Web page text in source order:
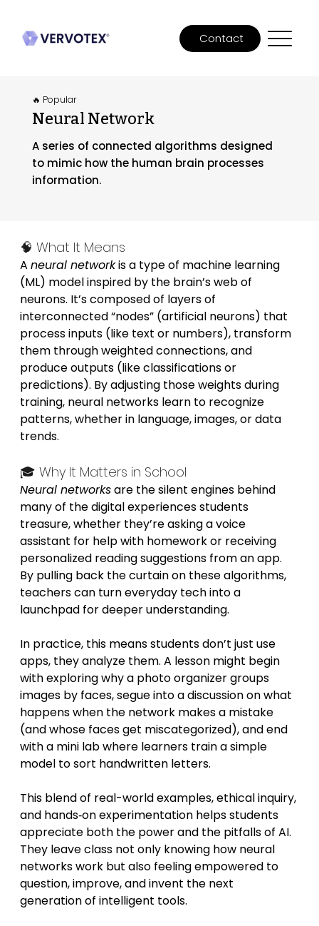
Contact
🔥 Popular
Neural Network
A series of connected algorithms designed
to mimic how the human brain processes
information.
🧠 What It Means
A neural network is a type of machine learning
(ML) model inspired by the brain’s web of
neurons. It’s composed of layers of
interconnected “nodes” (artificial neurons) that
process inputs (like text or numbers), transform
them through weighted connections, and
produce outputs (like classifications or
predictions). By adjusting those weights during
training, neural networks learn to recognize
patterns, whether in language, images, or data
trends.
🎓 Why It Matters in School
Neural networks are the silent engines behind
many of the digital experiences students
treasure, whether they’re asking a voice
assistant for help with homework or receiving
personalized reading suggestions from an app.
By pulling back the curtain on these algorithms,
teachers can turn everyday tech into a
launchpad for deeper understanding.
In practice, this means students don’t just use
apps, they analyze them. A lesson might begin
with exploring why a photo organizer groups
images by faces, segue into a discussion on what
happens when the network makes a mistake
(and whose faces get miscategorized), and end
with a mini lab where learners train a simple
model to sort handwritten letters.
This blend of real-world examples, ethical inquiry,
and hands‑on experimentation helps students
appreciate both the power and the pitfalls of AI.
They leave class not only knowing how neural
networks work but also feeling empowered to
question, improve, and invent the next
generation of intelligent tools.